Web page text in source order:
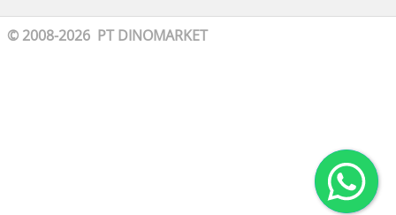
© 2008-2026 PT DINOMARKET